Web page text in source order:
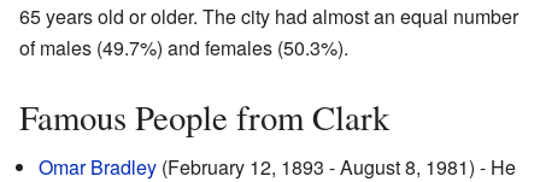
65 years old or older. The city had almost an equal number
of males (49.7%) and females (50.3%).
Famous People from Clark
Omar Bradley (February 12, 1893 - August 8, 1981) - He